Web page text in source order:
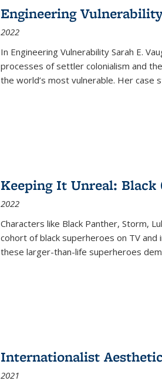
Engineering
2022
In Engineering Vulnerability Sarah E.
processes of settler colonialism and
the world’s most vulnerable. Her case
Keeping It Unreal: Black
2022
Characters like Black Panther, Storm,
cohort of black superheroes on TV and
these larger-than-life superheroes
Internationalist
2021